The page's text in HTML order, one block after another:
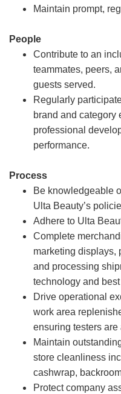
Maintain prompt,
People
Contribute to an
teammates, peers,
guests served.
Regularly
brand and category
professional
performance.
Process
Be knowledgeable
Ulta Beauty’s
Adhere to Ulta
Complete
marketing displays,
and processing
technology and
Drive operational
work area
ensuring testers are
Maintain
store cleanliness
cashwrap,
Protect company